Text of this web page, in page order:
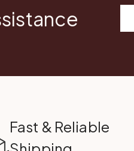
Fast & Reliable